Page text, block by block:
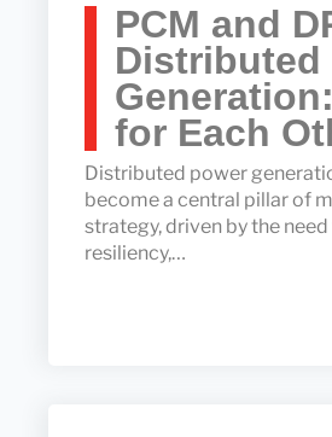
PCM and
Distributed
for Each
Distributed power
become a central pillar of
strategy, driven by the
resiliency,…